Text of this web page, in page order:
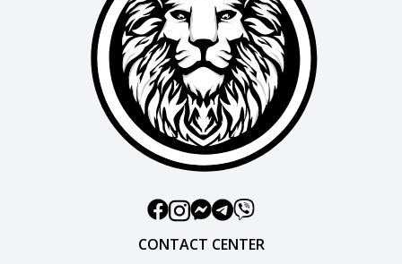
CONTACT CENTER